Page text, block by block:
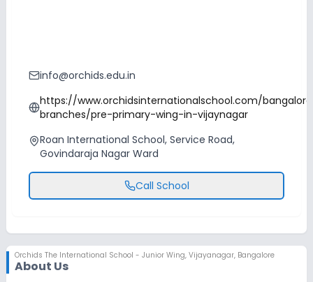
info@orchids.edu.in
https://www.orchidsinternationalschool.com/
branches/pre-primary-wing-in-vijaynagar
Roan International School, Service Road,
Govindaraja Nagar Ward
Call School
Orchids The International School - Junior Wing, Vijayanagar, Bangalore
About Us